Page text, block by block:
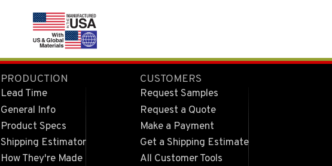
PRODUCTION
Lead Time
General Info
Product Specs
Shipping Estimator
How They're Made
CUSTOMERS
Request Samples
Request a Quote
Make a Payment
Get a Shipping Estimate
All Customer Tools